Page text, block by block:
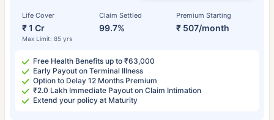
Life Cover
₹ 1 Cr
Max Limit: 85 yrs
Claim Settled
99.7%
Premium Starting
₹ 507/month
Free Health Benefits up to ₹63,000
Early Payout on Terminal Illness
Option to Delay 12 Months Premium
₹2.0 Lakh Immediate Payout on Claim Intimation
Extend your policy at Maturity